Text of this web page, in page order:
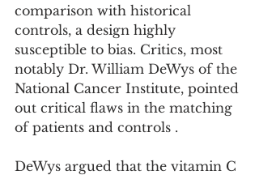
comparison with historical
controls, a design highly
susceptible to bias. Critics, most
notably Dr. William DeWys of the
National Cancer Institute, pointed
out critical flaws in the matching
of patients and controls .
DeWys argued that the vitamin C